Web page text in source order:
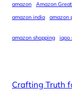
amazon Amazon
amazon india
amazon
amazon shopping iqoo
Crafting Truth